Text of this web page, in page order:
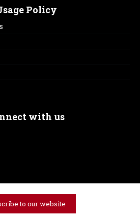
Policy
with us
to our website